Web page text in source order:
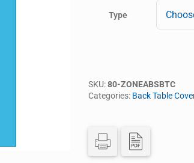
Type
SKU:80-ZONEABSBTC
Categories: Back Table